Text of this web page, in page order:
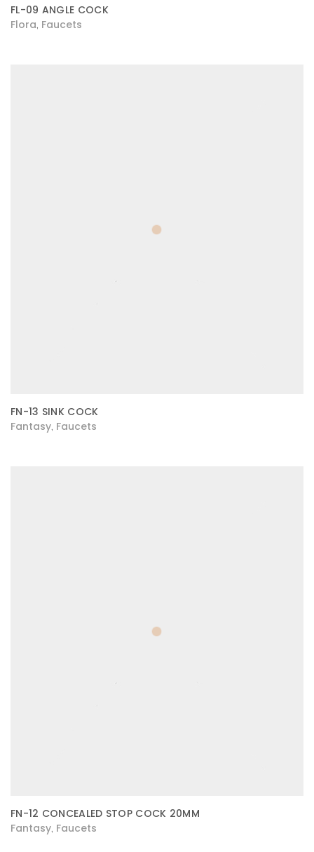
FL-09 ANGLE COCK
Flora Faucets
FN-13 SINK COCK
Fantasy Faucets
FN-12 CONCEALED STOP COCK 20MM
Fantasy Faucets